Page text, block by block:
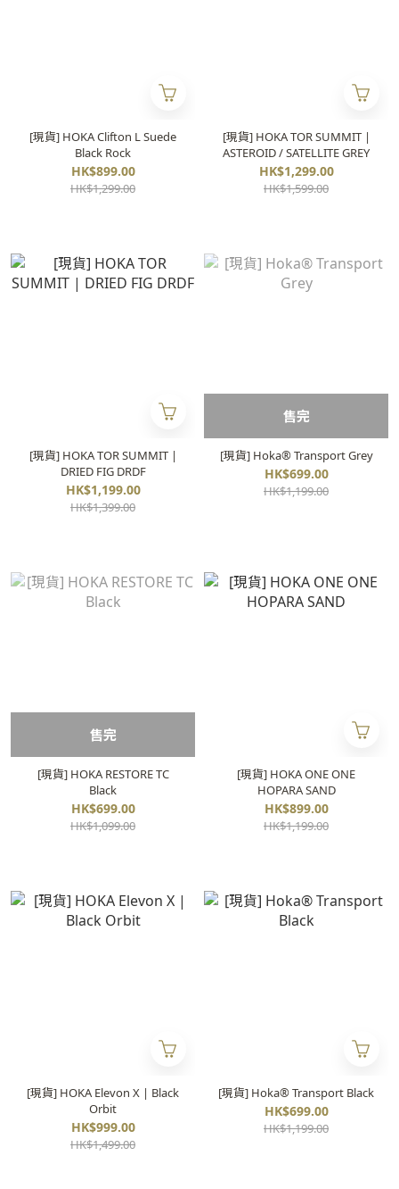
[現貨] HOKA Clifton L Suede
Black Rock
HK$899.00
HK$1,299.00
[現貨] HOKA TOR SUMMIT |
ASTEROID / SATELLITE GREY
HK$1,299.00
HK$1,599.00
[現貨] HOKA TOR SUMMIT |
DRIED FIG DRDF
HK$1,199.00
HK$1,399.00
售完
[現貨] Hoka® Transport Grey
HK$699.00
HK$1,199.00
售完
[現貨] HOKA RESTORE TC
Black
HK$699.00
HK$1,099.00
[現貨] HOKA ONE ONE
HOPARA SAND
HK$899.00
HK$1,199.00
[現貨] HOKA Elevon X | Black
Orbit
HK$999.00
HK$1,499.00
[現貨] Hoka® Transport Black
HK$699.00
HK$1,199.00